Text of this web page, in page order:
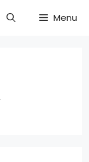
Menu